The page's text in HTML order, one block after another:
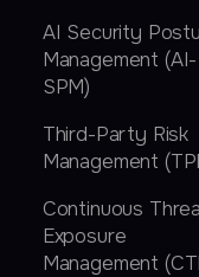
AI Security
Management (AI-
SPM)
Third-Party Risk
Management
Continuous
Exposure
Management